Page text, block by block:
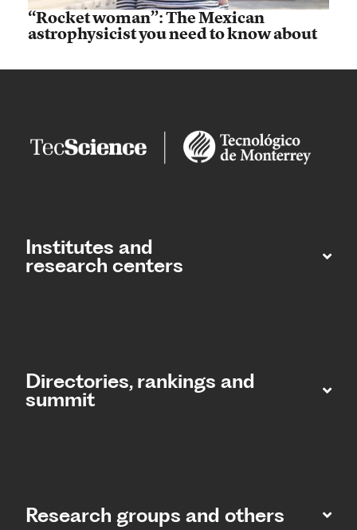
“Rocket woman”: The Mexican
astrophysicist you need to know about
Institutes and
research centers
Directories, rankings and
summit​
Research groups and others